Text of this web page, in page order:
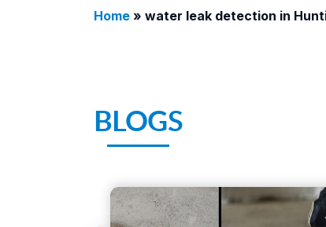
Home» water leak detection in
BLOGS